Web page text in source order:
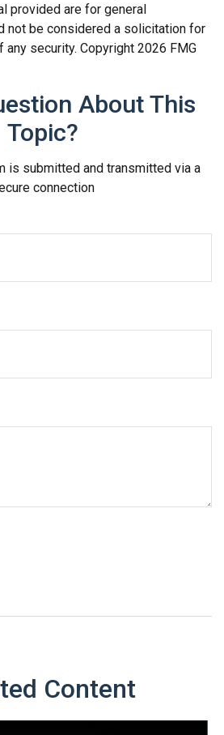
provided are for general
not be considered a solicitation for
any security. Copyright 2026 FMG
About This
Topic?
is submitted and transmitted via a
connection
Content